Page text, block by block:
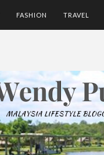
FASHION TRAVEL